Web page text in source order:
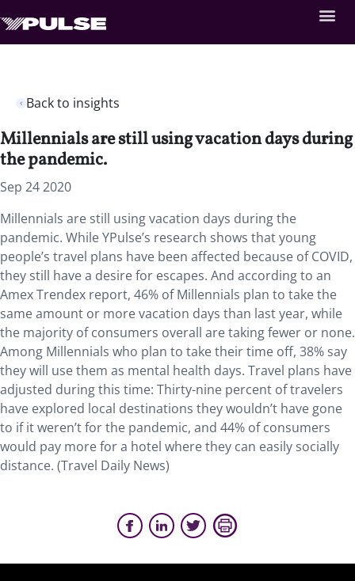
Back to insights
Millennials are still using vacation days during
the pandemic.
Sep 24 2020
Millennials are still using vacation days during the
pandemic. While YPulse’s research shows that young
people’s travel plans have been affected because of COVID,
they still have a desire for escapes. And according to an
Amex Trendex report, 46% of Millennials plan to take the
same amount or more vacation days than last year, while
the majority of consumers overall are taking fewer or none.
Among Millennials who plan to take their time off, 38% say
they will use them as mental health days. Travel plans have
adjusted during this time: Thirty-nine percent of travelers
have explored local destinations they wouldn’t have gone
to if it weren’t for the pandemic, and 44% of consumers
would pay more for a hotel where they can easily socially
distance. (Travel Daily News)